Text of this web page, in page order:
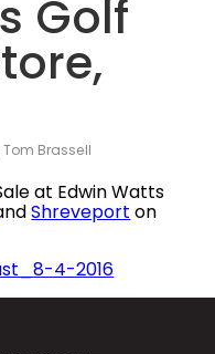
Golf
Tom Brassell
at Edwin Watts
Shreveport on